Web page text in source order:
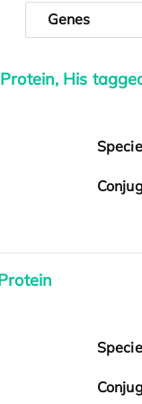
Genes
His